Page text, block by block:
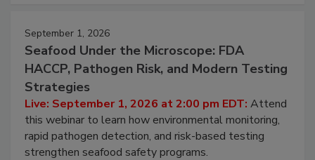
September 1, 2026
Seafood Under the Microscope: FDA
HACCP, Pathogen Risk, and Modern Testing
Strategies
Live: September 1, 2026 at 2:00 pm EDT:Attend
this webinar to learn how environmental monitoring,
rapid pathogen detection, and risk-based testing